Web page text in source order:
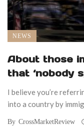
NEWS
About those
that ‘nobody
I believe you’re
into a country by
By CrossMarketReview